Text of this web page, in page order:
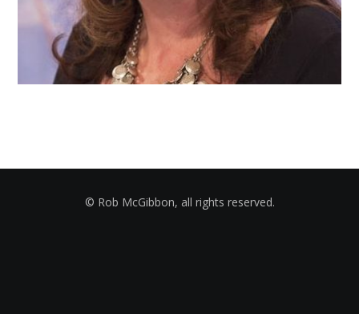
© Rob McGibbon, all rights reserved.